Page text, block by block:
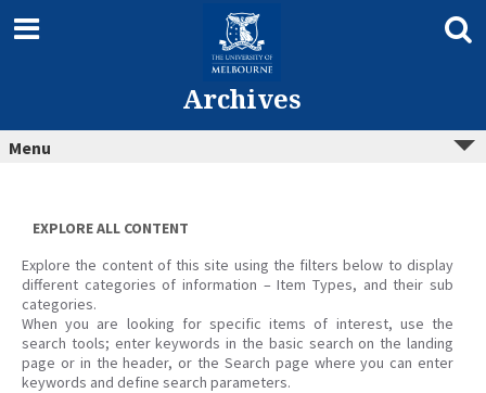
content
Archives
Menu
EXPLORE ALL CONTENT
Explore the content of this site using the filters below to display
different categories of information – Item Types, and their sub
categories.
When you are looking for specific items of interest, use the
search tools; enter keywords in the basic search on the landing
page or in the header, or the Search page where you can enter
keywords and define search parameters.